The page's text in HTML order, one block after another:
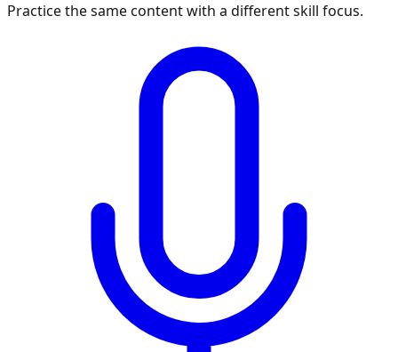
Practice the same content with a different skill focus.